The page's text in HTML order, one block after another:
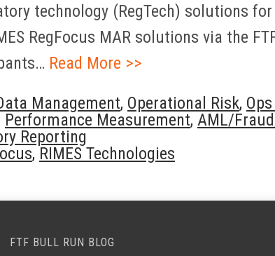
technology (RegTech) solutions
RegFocus MAR solutions via the
Read More >>
Management, Operational Risk,
Performance Measurement, AML/
Reporting
, RIMES Technologies
FTF BULL RUN BLOG